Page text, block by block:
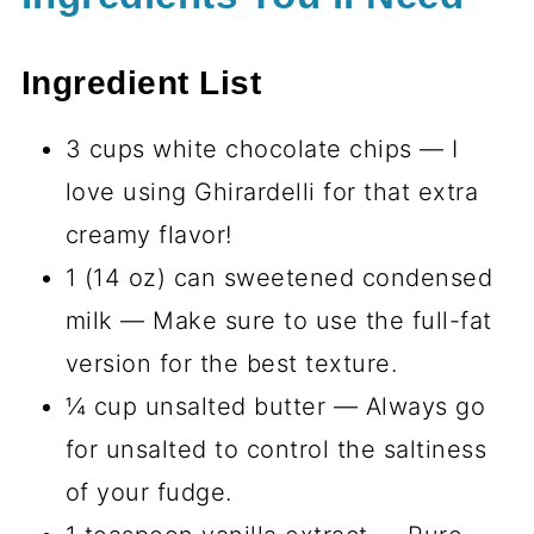
Ingredient List
3 cups white chocolate chips — I
love using Ghirardelli for that extra
creamy flavor!
1 (14 oz) can sweetened condensed
milk — Make sure to use the full-fat
version for the best texture.
¼ cup unsalted butter — Always go
for unsalted to control the saltiness
of your fudge.